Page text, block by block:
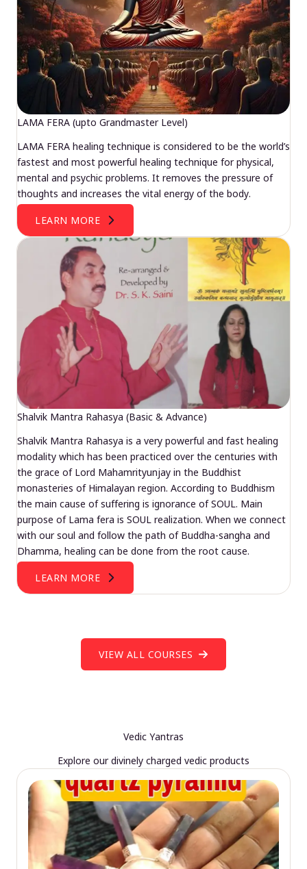
LAMA FERA (upto Grandmaster Level)
LAMA FERA healing technique is considered to be the world’s
fastest and most powerful healing technique for physical,
mental and psychic problems. It removes the pressure of
thoughts and increases the vital energy of the body.
LEARN MORE
Shalvik Mantra Rahasya (Basic & Advance)
Shalvik Mantra Rahasya is a very powerful and fast healing
modality which has been practiced over the centuries with
the grace of Lord Mahamrityunjay in the Buddhist
monasteries of Himalayan region. According to Buddhism
the main cause of suffering is ignorance of SOUL. Main
purpose of Lama fera is SOUL realization. When we connect
with our soul and follow the path of Buddha-sangha and
Dhamma, healing can be done from the root cause.
LEARN MORE
VIEW ALL COURSES
Vedic Yantras
Explore our divinely charged vedic products